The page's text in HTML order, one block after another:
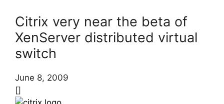
Citrix very near the beta of
XenServer distributed virtual
switch
June 8, 2009
[]